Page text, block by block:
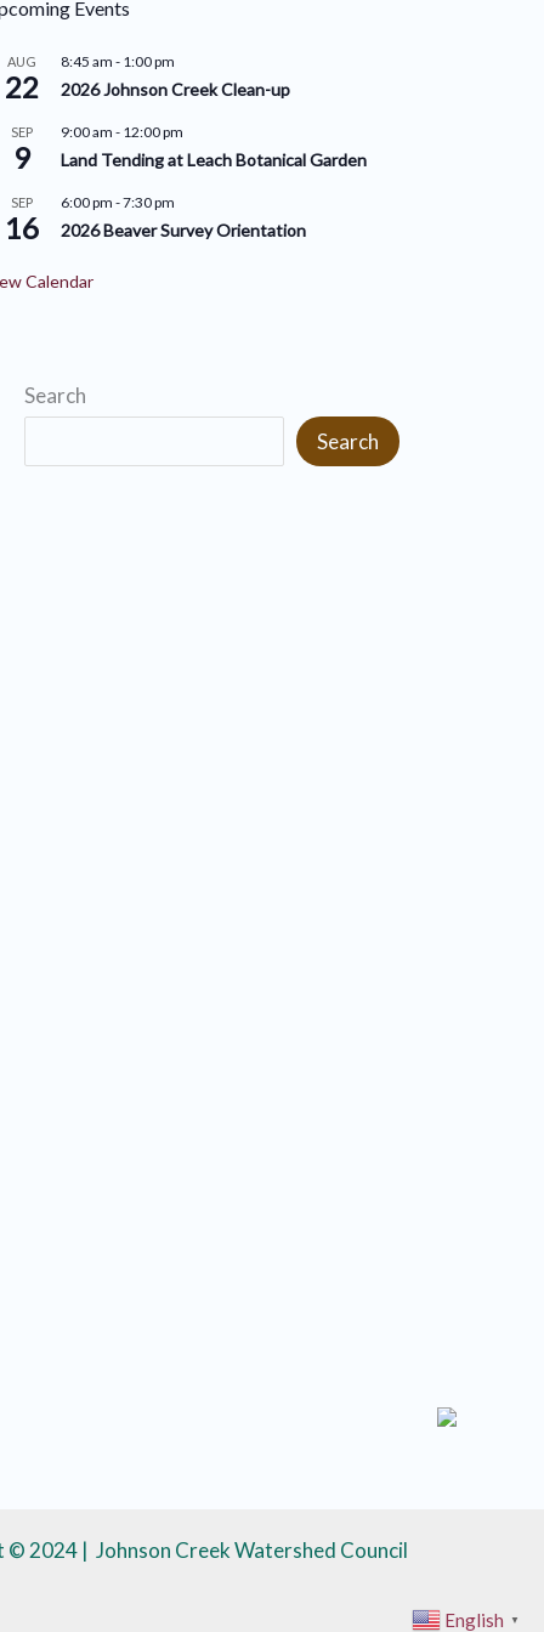
r
i
e
s
v
s
Events
AUG
22
8:45 am - 1:00 pm
2026 Johnson Creek Clean-up
SEP
9
9:00 am - 12:00 pm
Land Tending at Leach Botanical Garden
SEP
16
6:00 pm -7:30 pm
2026 Beaver Survey Orientation
Calendar
Search
Search
© 2024 | Johnson Creek Watershed Council
English ▼